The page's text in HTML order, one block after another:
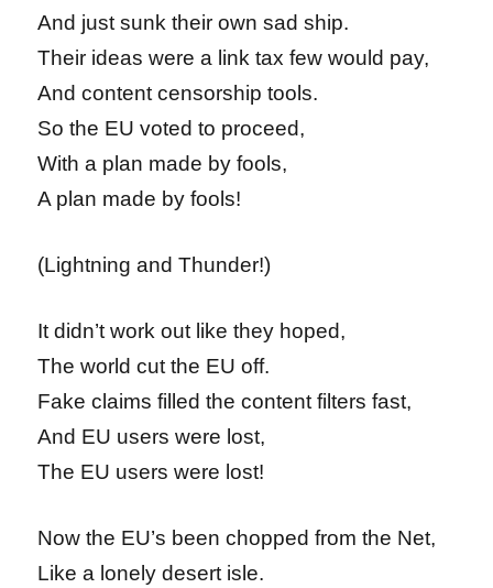
And just sunk their own sad ship.
Their ideas were a link tax few would pay,
And content censorship tools.
So the EU voted to proceed,
With a plan made by fools,
A plan made by fools!
(Lightning and Thunder!)
It didn’t work out like they hoped,
The world cut the EU off.
Fake claims filled the content filters fast,
And EU users were lost,
The EU users were lost!
Now the EU’s been chopped from the Net,
Like a lonely desert isle.